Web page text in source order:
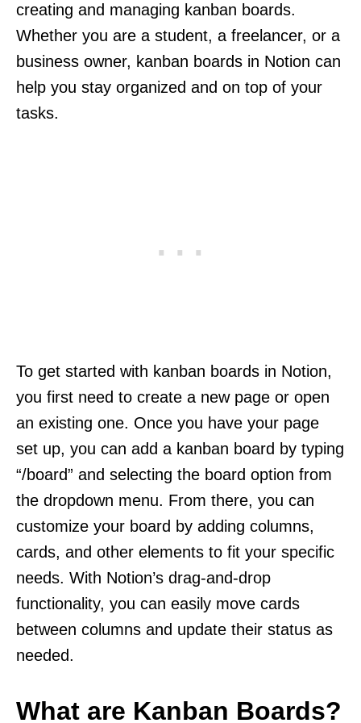
creating and managing kanban boards.
Whether you are a student, a freelancer, or a
business owner, kanban boards in Notion can
help you stay organized and on top of your
tasks.
To get started with kanban boards in Notion,
you first need to create a new page or open
an existing one. Once you have your page
set up, you can add a kanban board by typing
“/board” and selecting the board option from
the dropdown menu. From there, you can
customize your board by adding columns,
cards, and other elements to fit your specific
needs. With Notion’s drag-and-drop
functionality, you can easily move cards
between columns and update their status as
needed.
What are Kanban Boards?